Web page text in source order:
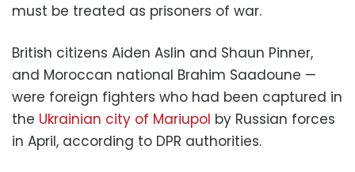
must be treated as prisoners of war.
British citizens Aiden Aslin and Shaun Pinner,
and Moroccan national Brahim Saadoune —
were foreign fighters who had been captured in
the Ukrainian city of Mariupol by Russian forces
in April, according to DPR authorities.